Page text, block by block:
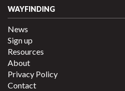
WAYFINDING
News
Sign up
Resources
About
Privacy Policy
Contact